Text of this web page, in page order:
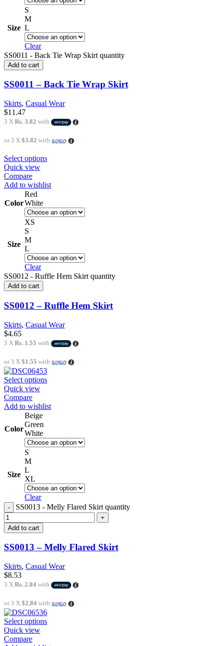
Size
S
M
L
Clear
SS0011 - Back Tie Wrap Skirt quantity
Add to cart
SS0011 – Back Tie Wrap Skirt
Skirts, Casual Wear
$11.47
3 X Rs. 3.82 with
or 3 X $3.82 with
Select options
Quick view
Compare
Add to wishlist
Color
Red
White
Size
XS
S
M
L
Clear
SS0012 - Ruffle Hem Skirt quantity
Add to cart
SS0012 – Ruffle Hem Skirt
Skirts, Casual Wear
$4.65
3 X Rs. 1.55 with
or 3 X $1.55 with
Select options
Quick view
Compare
Add to wishlist
Color
Beige
Green
White
Size
S
M
L
XL
Clear
SS0013 - Melly Flared Skirt quantity
Add to cart
SS0013 – Melly Flared Skirt
Skirts, Casual Wear
$8.53
3 X Rs. 2.84 with
or 3 X $2.84 with
Select options
Quick view
Compare